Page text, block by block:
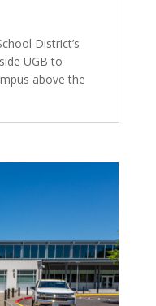
District’s
UGB to
above the